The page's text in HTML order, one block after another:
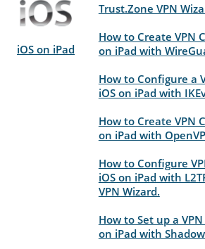
iOS on iPad
Trust.Zone VPN
How to Create VPN
on iPad with
How to Configure a
iOS on iPad with
How to Create VPN
on iPad with
How to Configure
iOS on iPad with
VPN Wizard.
How to Set up a
on iPad with